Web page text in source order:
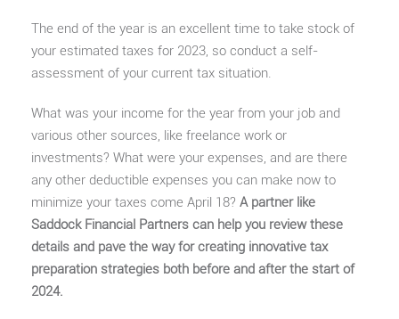
The end of the year is an excellent time to take stock of
your estimated taxes for 2023, so conduct a self-
assessment of your current tax situation.
What was your income for the year from your job and
various other sources, like freelance work or
investments? What were your expenses, and are there
any other deductible expenses you can make now to
minimize your taxes come April 18? A partner like
Saddock Financial Partners can help you review these
details and pave the way for creating innovative tax
preparation strategies both before and after the start of
2024.